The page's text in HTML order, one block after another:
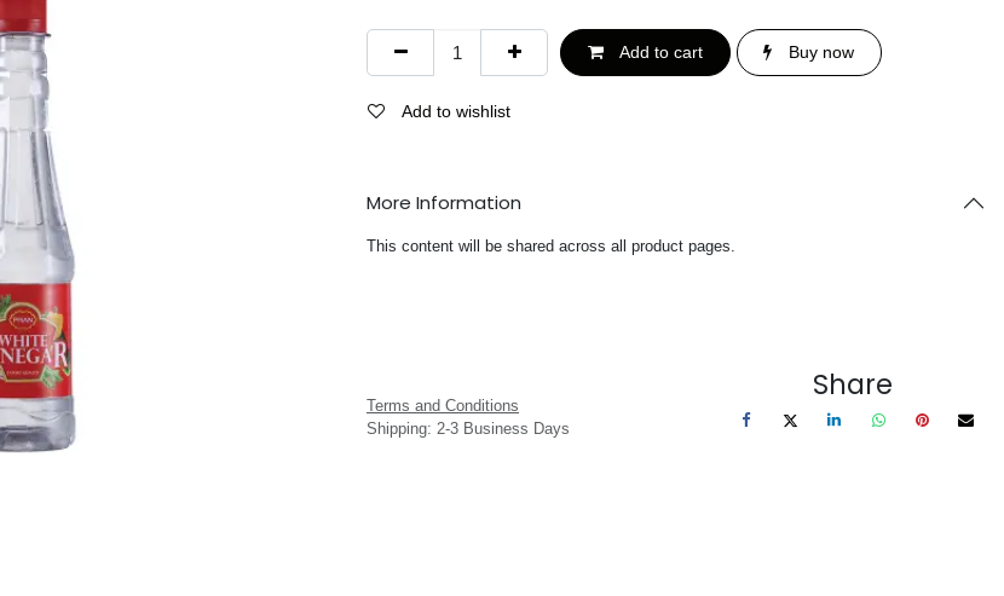
Add to cart Buy now
Add to wishlist
More Information
This content will be shared across all product pages.
Terms and Conditions
Shipping: 2-3 Business Days
Share